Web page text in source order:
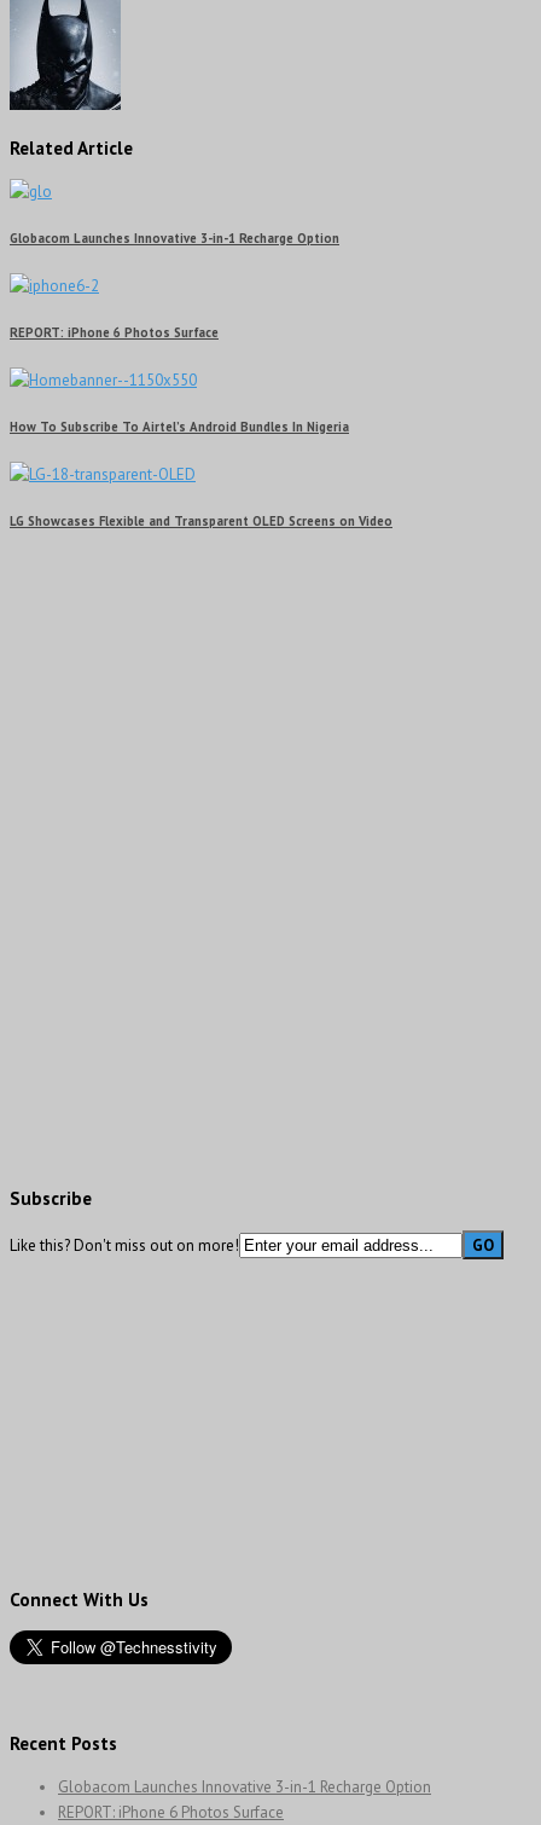
Related Article
Globacom Launches Innovative 3-in-1 Recharge Option
REPORT: iPhone 6 Photos Surface
How To Subscribe To Airtel’s Android Bundles In Nigeria
LG Showcases Flexible and Transparent OLED Screens on Video
Subscribe
Like this? Don't miss out on more!
Connect With Us
Recent Posts
Globacom Launches Innovative 3-in-1 Recharge Option
REPORT: iPhone 6 Photos Surface